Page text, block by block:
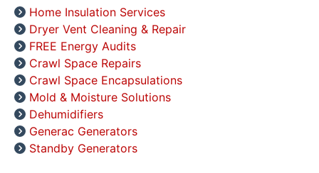
Home Insulation Services
Dryer Vent Cleaning & Repair
FREE Energy Audits
Crawl Space Repairs
Crawl Space Encapsulations
Mold & Moisture Solutions
Dehumidifiers
Generac Generators
Standby Generators